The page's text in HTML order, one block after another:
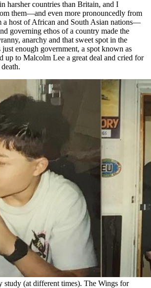
harsher countries than Britain, and I
them—and even more pronouncedly from
a host of African and South Asian nations—
governing ethos of a country made the
anarchy and that sweet spot in the
enough government, a spot known as
up to Malcolm Lee a great deal and cried for
study (at different times). The Wings for